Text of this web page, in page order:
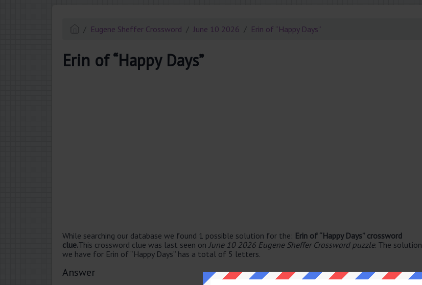
Eugene Sheffer Crossword June 10 2026 Erin of “Happy Days”
Erin of “Happy Days”
While searching our database we found 1 possible solution for the: Erin of “Happy Days” crossword
clue.This crossword clue was last seen on June 10 2026 Eugene Sheffer Crossword puzzle. The solution
we have for Erin of “Happy Days” has a total of 5 letters.
Answer